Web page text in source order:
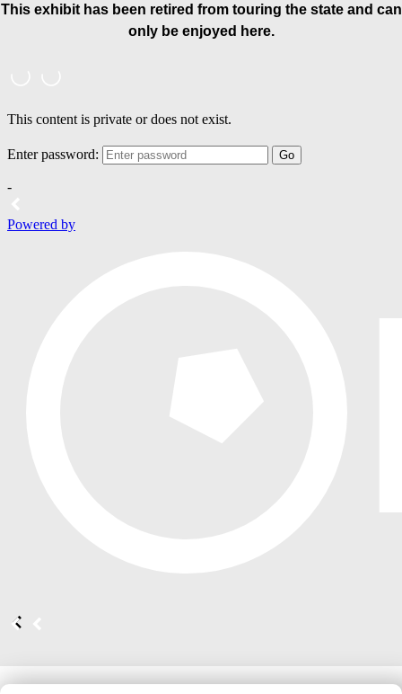
This exhibit has been retired from touring the state and can
only be enjoyed here.